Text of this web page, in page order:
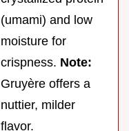
(umami) and low
moisture for
crispness. Note:
Gruyère offers a
nuttier, milder
flavor.